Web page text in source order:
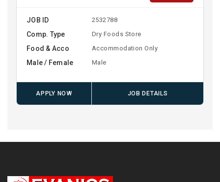
JOB ID 2532788
Comp. Type Dry Foods Store
Food & Acco Accommodation Only
Male / Female Male
APPLY NOW JOB DETAILS